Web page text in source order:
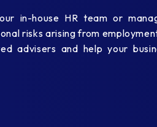
in-house HR team or
risks arising from
advisers and help your